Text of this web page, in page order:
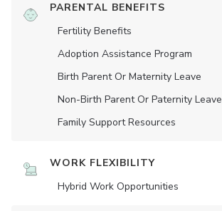
PARENTAL BENEFITS
Fertility Benefits
Adoption Assistance Program
Birth Parent Or Maternity Leave
Non-Birth Parent Or Paternity Leave
Family Support Resources
WORK FLEXIBILITY
Hybrid Work Opportunities